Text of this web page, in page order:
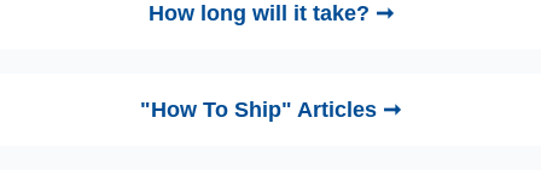
How long will it take? ➞
"How To Ship" Articles ➞